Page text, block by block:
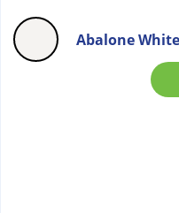
Abalone